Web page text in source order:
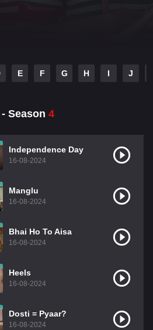
E F G H I J
Season 4
Independence Day
16-08-2024
Manglu
16-08-2024
Bhai Ho To Aisa
16-08-2024
Heels
16-08-2024
Dosti = Pyaar?
16-08-2024